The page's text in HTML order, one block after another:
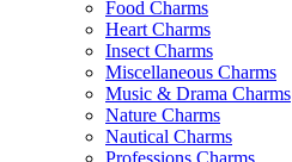
Food Charms
Heart Charms
Insect Charms
Miscellaneous Charms
Music & Drama Charms
Nature Charms
Nautical Charms
Professions Charms